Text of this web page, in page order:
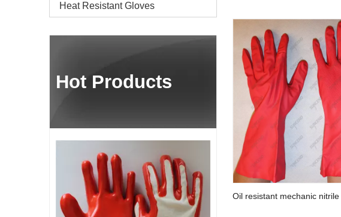
Heat Resistant Gloves
Hot Products
Yellow cotton knitted work gloves
Factory
Oil resistant mechanic